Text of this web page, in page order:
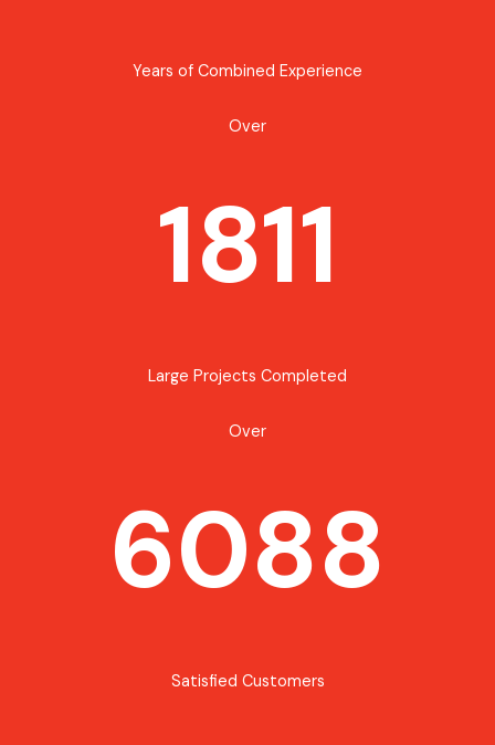
Years of Combined Experience
Over
1811
Large Projects Completed
Over
6088
Satisfied Customers